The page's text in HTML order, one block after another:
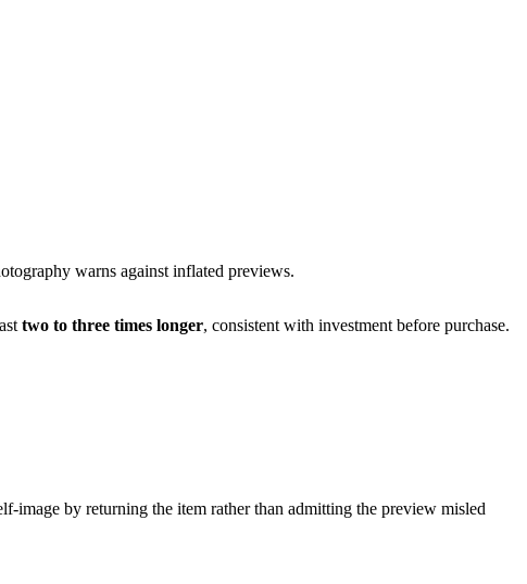
warns against inflated previews.
two to three times longer, consistent with investment before purchase.
image by returning the item rather than admitting the preview misled